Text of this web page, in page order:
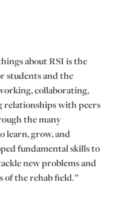
about RSI is the
students and the
collaborating,
relationships with peers
the many
learn, grow, and
fundamental skills to
new problems and
of the rehab field.”